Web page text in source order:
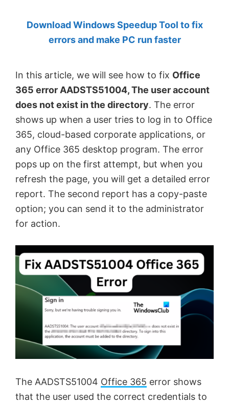
Anand
Khanse,
Download Windows Speedup Tool to fix
errors and make PC run faster
In this article, we will see how to fix Office
365 error AADSTS51004, The user account
does not exist in the directory. The error
shows up when a user tries to log in to Office
365, cloud-based corporate applications, or
any Office 365 desktop program. The error
pops up on the first attempt, but when you
refresh the page, you will get a detailed error
report. The second report has a copy-paste
option; you can send it to the administrator
for action.
The AADSTS51004 Office 365 error shows
that the user used the correct credentials to